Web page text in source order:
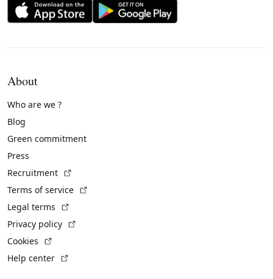
About
Who are we ?
Blog
Green commitment
Press
Recruitment
Terms of service
Legal terms
Privacy policy
Cookies
Help center